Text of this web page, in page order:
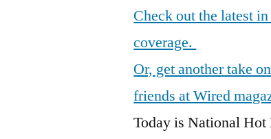
Check out the latest
coverage.
Or, get another take
friends at Wired
Today is National Hot